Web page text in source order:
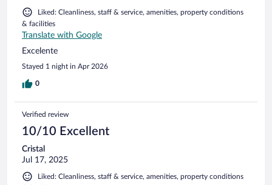
Liked: Cleanliness, staff & service, amenities, property conditions
& facilities
Translate with Google
Excelente
Stayed 1 night in Apr 2026
0
Verified review
10/10 Excellent
Cristal
Jul 17, 2025
Liked: Cleanliness, staff & service, amenities, property conditions